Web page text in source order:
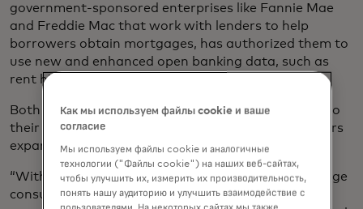
government-sponsored enterprises like Fannie Mae
and Freddie Mac that work with lenders to help
borrowers obtain mortgages, has authorized them to
use new and enhanced open banking data, such as
rent history and positive cash flow.
Both Fannie Mae and Freddie Mac apply this data to
their respective underwriting systems to help lenders
expand credit access.
“With the rise of open banking, we’re able to leverage
consumer-permissioned data to develop a more
Как мы используем файлы cookie и ваше
согласие
Мы используем файлы cookie и аналогичные
технологии ("Файлы cookie") на наших веб-сайтах,
чтобы улучшить их, измерить их производительность,
понять нашу аудиторию и улучшить взаимодействие с